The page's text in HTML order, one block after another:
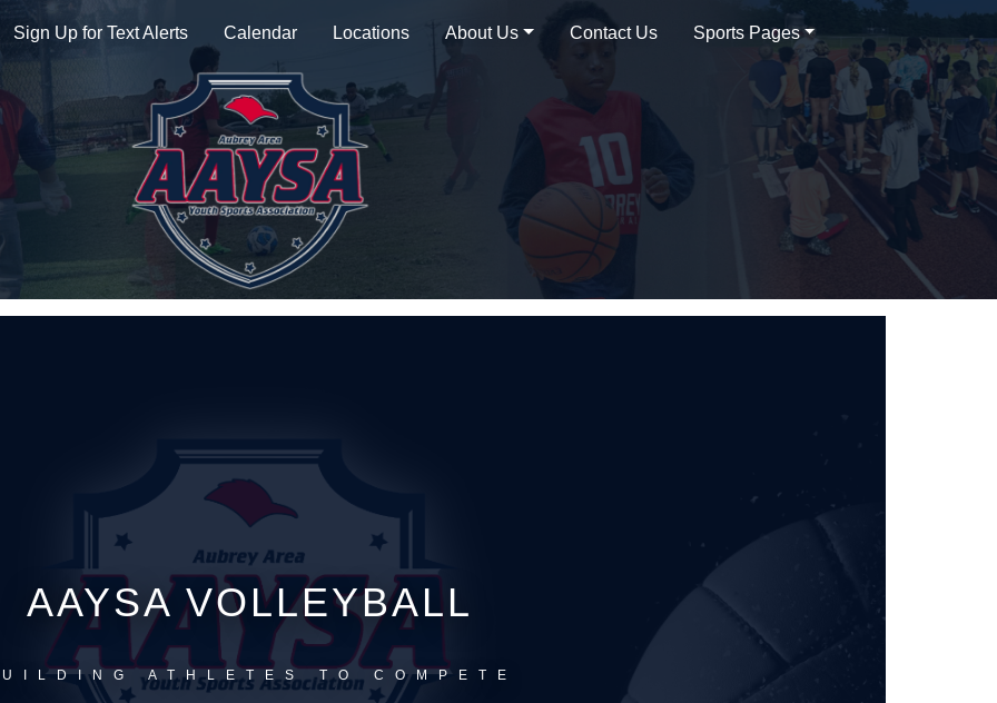
Sign Up for Text Alerts Calendar Locations About Us Contact Us Sports Pages
AAYSA VOLLEYBALL
ATHLETES TO COMPETE